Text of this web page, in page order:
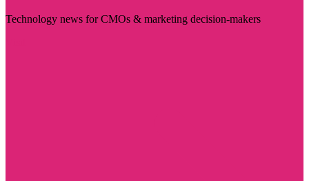
Technology news for CMOs & marketing decision-makers